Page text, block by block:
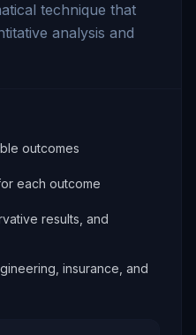
technique that
analysis and
outcomes
each outcome
results, and
insurance, and